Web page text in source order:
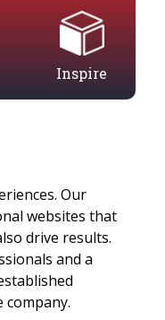
Inspire
Our
websites that
drive results.
and a
company.